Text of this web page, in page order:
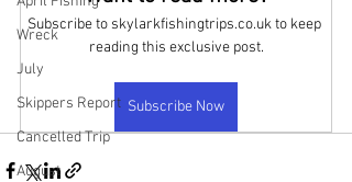
Wreck
July
Skippers Report
Cancelled Trip
August
Subscribe to skylarkfishingtrips.co.uk to keep
reading this exclusive post.
Subscribe Now